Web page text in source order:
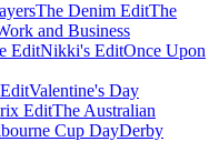
The Denim EditThe
and Business
EditNikki's EditOnce Upon
Valentine's Day
EditThe Australian
Cup DayDerby